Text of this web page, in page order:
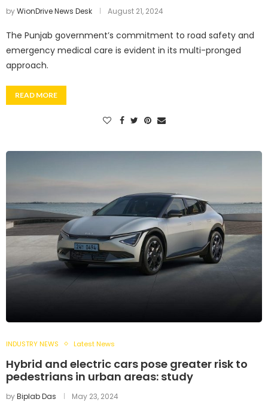
byWionDrive News Desk August 21, 2024
The Punjab government’s commitment to road safety and
emergency medical care is evident in its multi-pronged
approach.
READ MORE
INDUSTRY NEWS Latest News
Hybrid and electric cars pose greater risk to
pedestrians in urban areas: study
byBiplab Das May 23, 2024